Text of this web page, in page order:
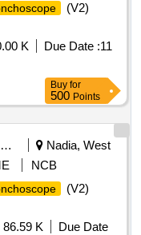
(V2)
K Due Date :11
Buy for
500 Points
Education And Research Institute
Nadia, West
NCB
(V2)
86.59 K
Due Date